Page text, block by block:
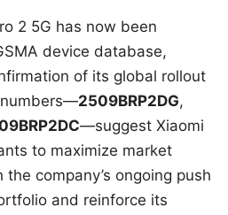
2 5G has now been
device database,
of its global rollout
numbers—2509BRP2DG,
—suggest Xiaomi
to maximize market
company’s ongoing push
and reinforce its